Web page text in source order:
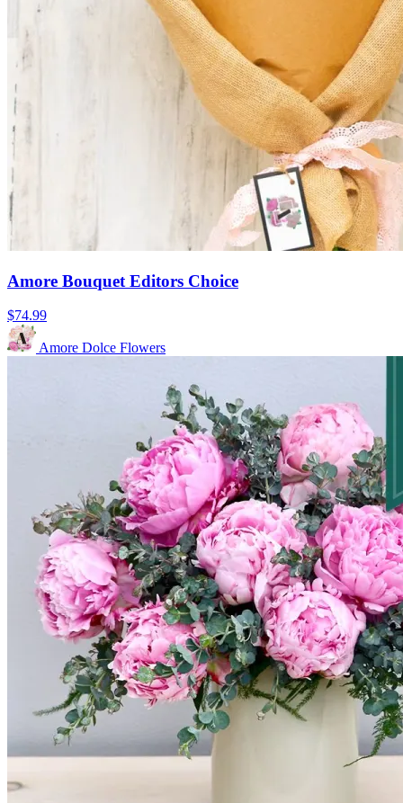
Amore Bouquet Editors Choice
$74.99
Amore Dolce Flowers